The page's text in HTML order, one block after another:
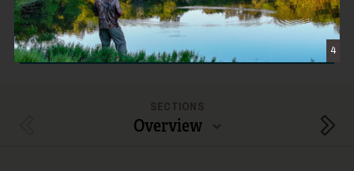
4
CONTACT THE BROKER
SECTIONS
Overview